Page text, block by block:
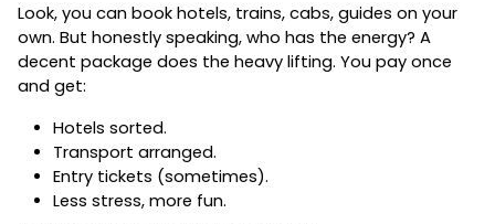
Look, you can book hotels, trains, cabs, guides on your
own. But honestly speaking, who has the energy? A
decent package does the heavy lifting. You pay once
and get:
Hotels sorted.
Transport arranged.
Entry tickets (sometimes).
Less stress, more fun.